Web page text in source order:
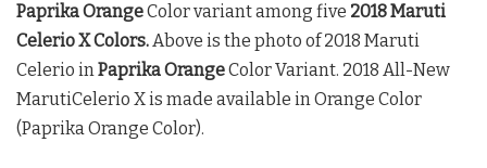
Paprika OrangeColor variant among five 2018 Maruti
Celerio X Colors.Above is the photo of 2018 Maruti
Celerio inPaprika OrangeColor Variant. 2018 All-New
MarutiCelerio X is made available in Orange Color
(Paprika Orange Color).